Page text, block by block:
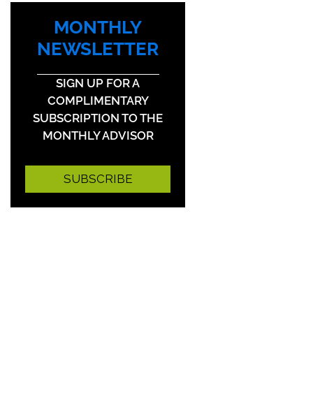
MONTHLY
NEWSLETTER
SIGN UP FOR A
COMPLIMENTARY
SUBSCRIPTION TO THE
MONTHLY ADVISOR
SUBSCRIBE